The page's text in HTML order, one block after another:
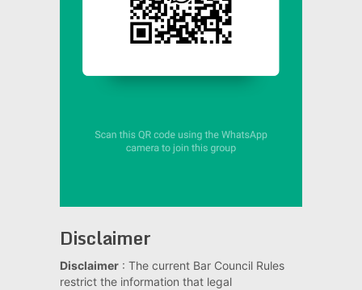
Disclaimer
Disclaimer: The current Bar Council Rules
restrict the information that legal